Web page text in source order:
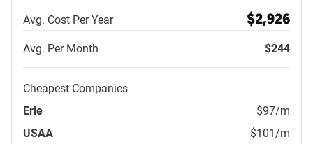
Avg. Cost Per Year $2,926
Avg. Per Month $244
Cheapest Companies
Erie
$97/m
USAA
$101/m